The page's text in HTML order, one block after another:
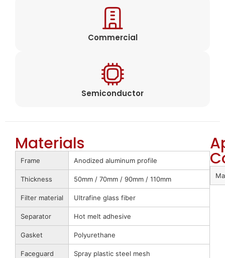
Commercial
Semiconductor
Materials
Frame Anodized aluminum profile
Thickness 50mm / 70mm / 90mm / 110mm
Filter material Ultrafine glass fiber
Separator Hot melt adhesive
Gasket Polyurethane
Faceguard Spray plastic steel mesh